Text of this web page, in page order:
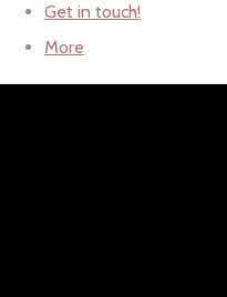
Get in touch!
More